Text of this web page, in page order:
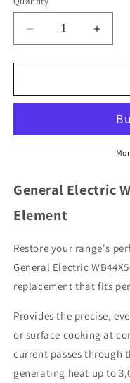
Decrease
quantity
for
Electric
Bake
for
Bake
General Electric
Element
Restore your range's
General Electric
replacement that fits
Provides the precise,
or surface cooking at
current passes through
generating heat up to